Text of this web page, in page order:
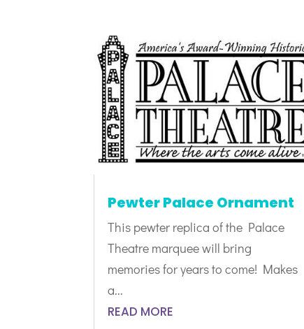
Pewter Palace Ornament
This pewter replica of the Palace
Theatre marquee will bring
memories for years to come! Makes
a...
READ MORE